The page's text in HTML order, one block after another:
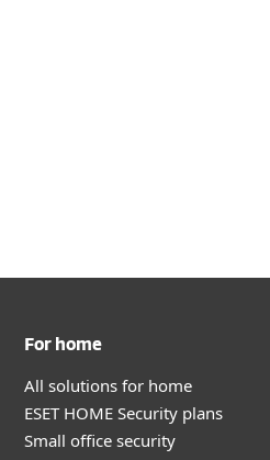
For home
All solutions for home
ESET HOME Security plans
Small office security